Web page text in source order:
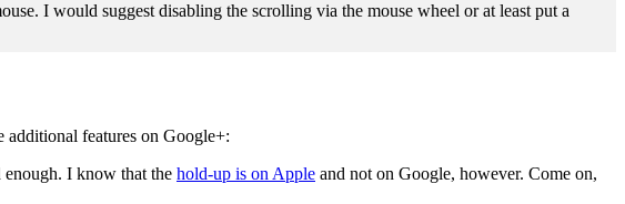
I would suggest disabling the scrolling via the mouse wheel or at least put a
additional features on Google+:
enough. I know that the hold-up is on Apple and not on Google, however. Come on,